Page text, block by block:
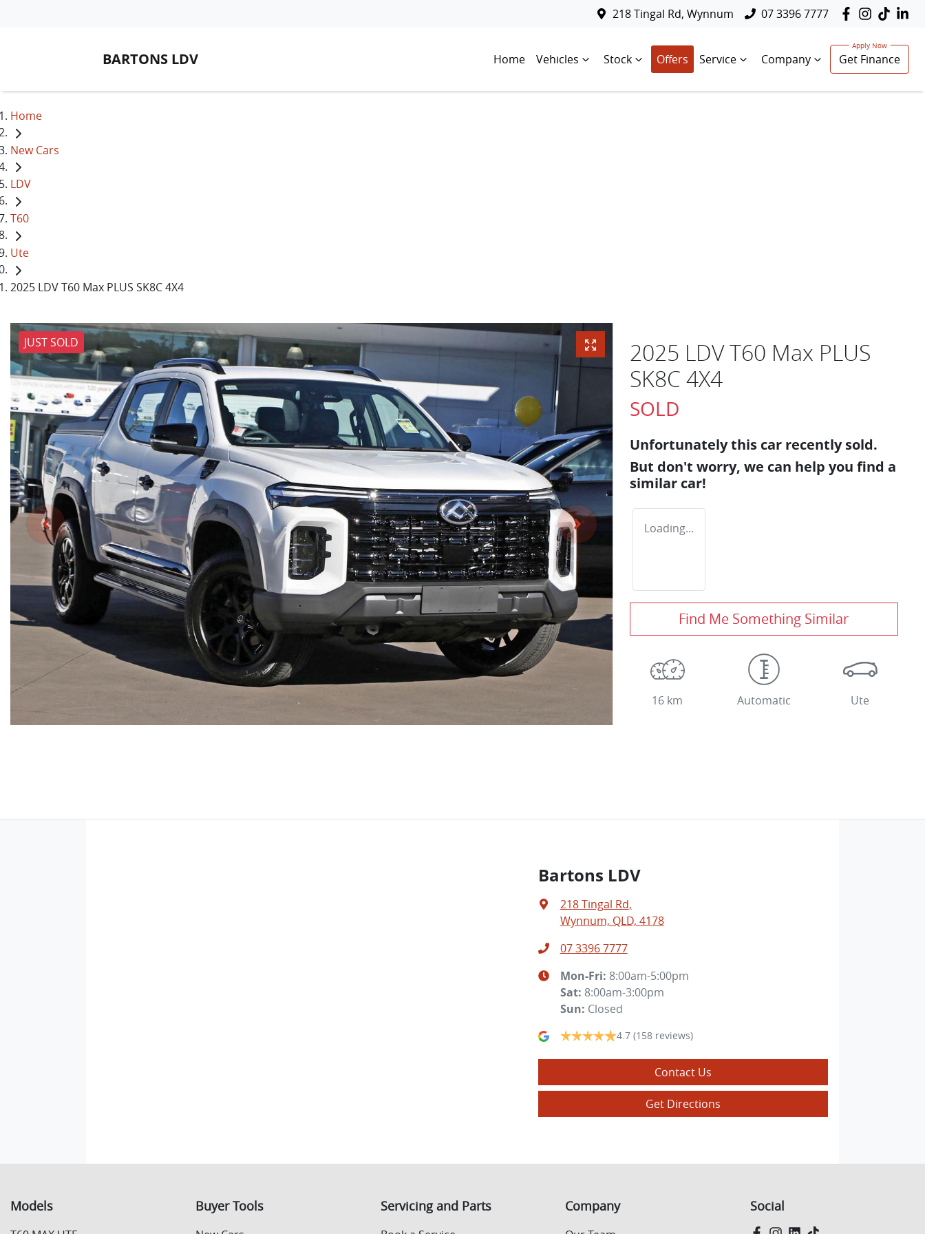
218 Tingal Rd, Wynnum 07 3396 7777
BARTONS LDV Home Vehicles Stock Offers Service Company Get Finance
Home
New Cars
LDV
T60
Ute
2025 LDV T60 Max PLUS SK8C 4X4
JUST SOLD
2025 LDV T60 Max PLUS
SK8C 4X4
SOLD
Unfortunately this car recently sold.
But don't worry, we can help you find a
similar car!
Loading...
Find Me Something Similar
16 km Automatic Ute
Bartons LDV
218 Tingal Rd,
Wynnum, QLD, 4178
07 3396 7777
Mon-Fri: 8:00am-5:00pm
Sat: 8:00am-3:00pm
Sun: Closed
4.7 (158 reviews)
Contact Us
Get Directions
Models Buyer Tools Servicing and Parts Company Social